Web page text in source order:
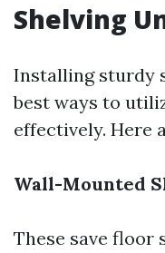
Shelving
Installing sturdy
best ways to
effectively. Here
Wall-Mounted
These save floor